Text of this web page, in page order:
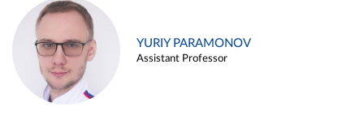
YURIY PARAMONOV
Assistant Professor